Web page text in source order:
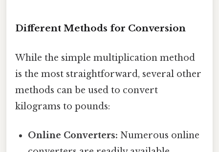
Different Methods for Conversion
While the simple multiplication method
is the most straightforward, several other
methods can be used to convert
kilograms to pounds:
Online Converters: Numerous online